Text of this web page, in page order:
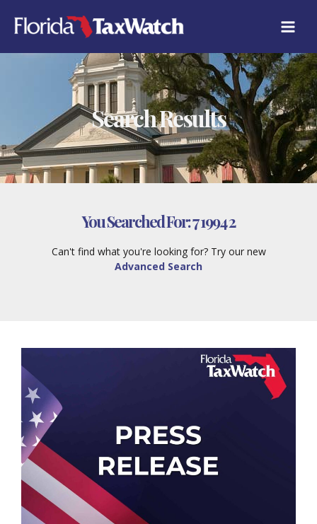
content
Search Results
You Searched For:7 1994 2
Can't find what you're looking for? Try our new
Advanced Search